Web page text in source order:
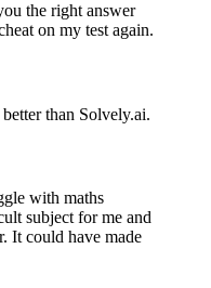
the right answer
on my test again.
than Solvely.ai.
with maths
subject for me and
It could have made